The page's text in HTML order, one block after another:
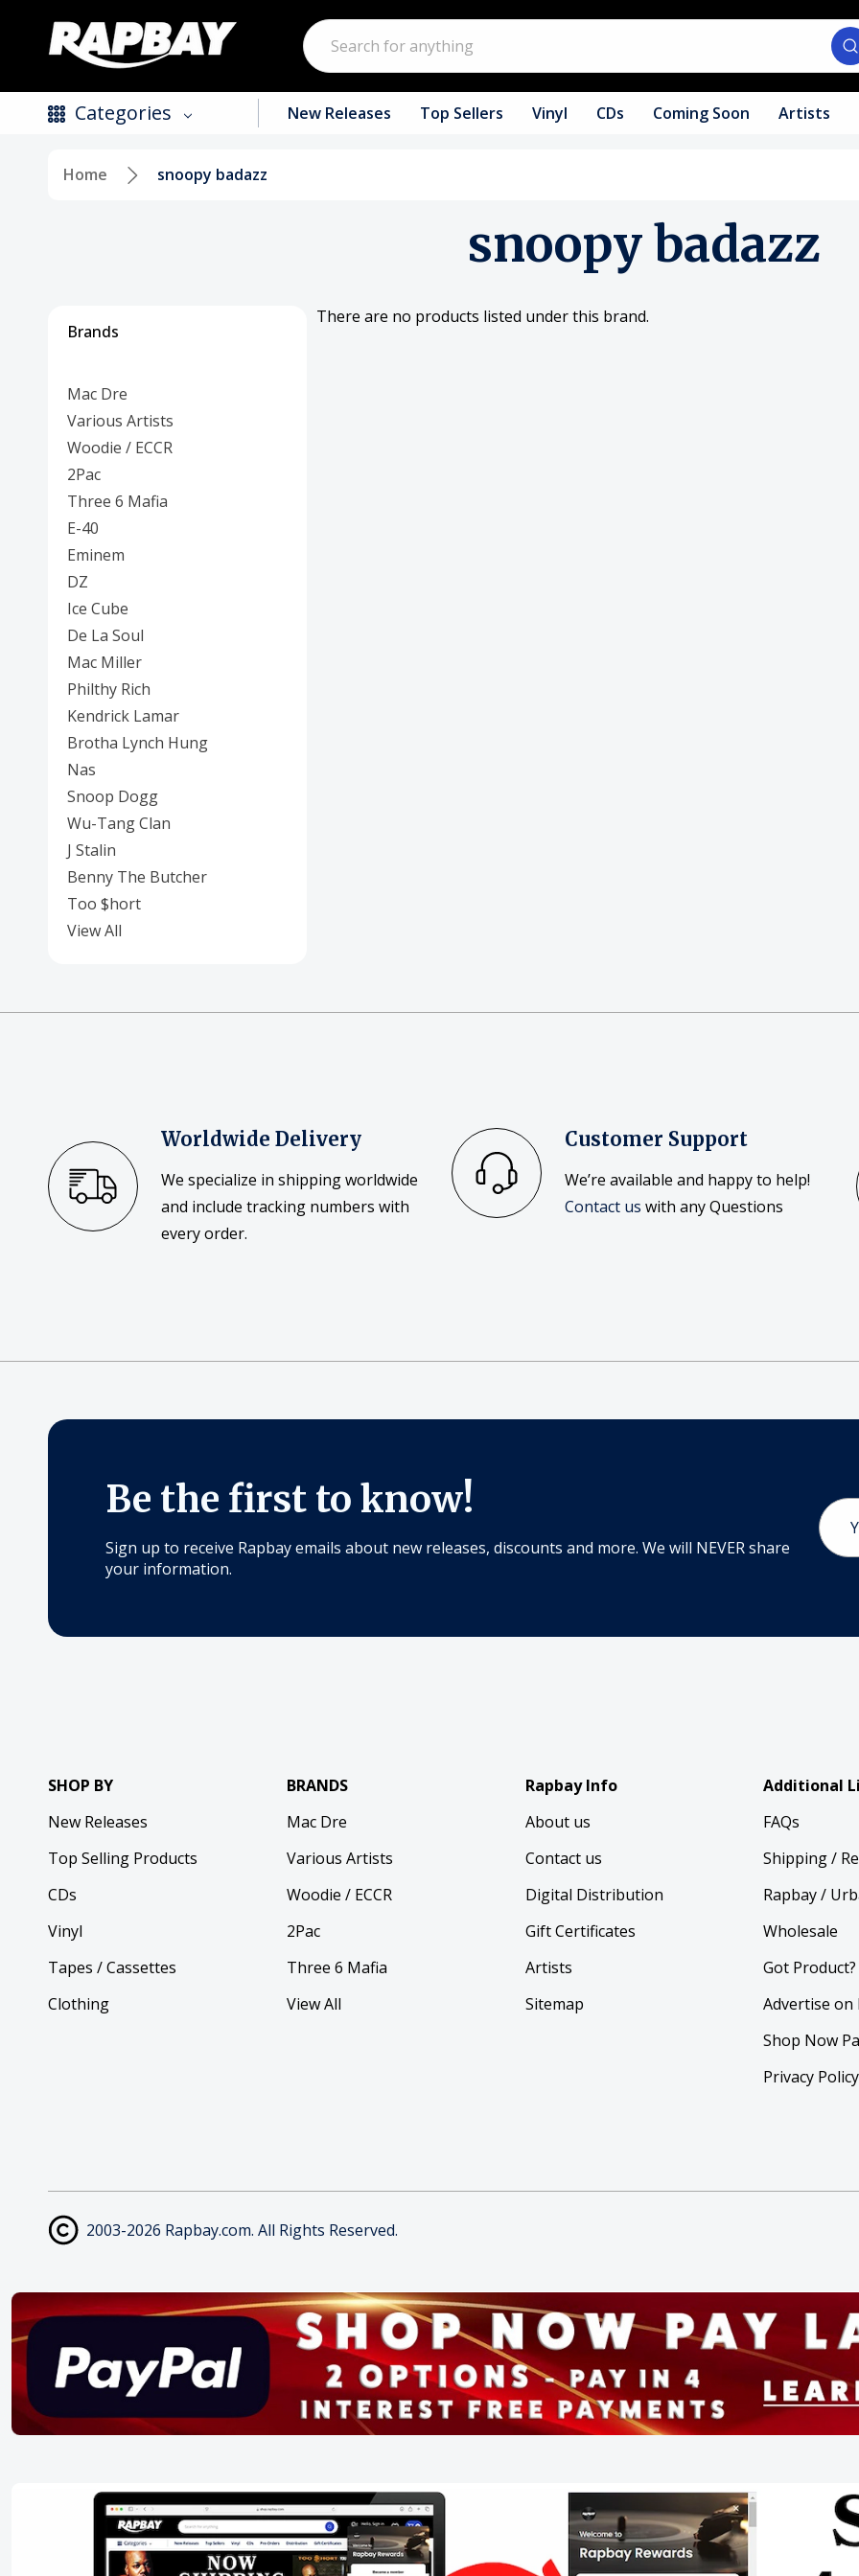
Search
Categories
Clothing
Mac Dre
Back In Stock Items
Sale Items
New Releases Top Sellers Vinyl CDs Coming Soon Artists
Home snoopy badazz
snoopy badazz
Brands
Mac Dre
Various Artists
Woodie / ECCR
2Pac
Three 6 Mafia
E-40
Eminem
DZ
Ice Cube
De La Soul
Mac Miller
Philthy Rich
Kendrick Lamar
Brotha Lynch Hung
Nas
Snoop Dogg
Wu-Tang Clan
J Stalin
Benny The Butcher
Too $hort
View All
There are no products listed under this brand.
Worldwide Delivery
We specialize in shipping worldwide
and include tracking numbers with
every order.
Customer Support
We’re available and happy to help!
Contact us with any Questions
Be the first to know!
Sign up to receive Rapbay emails about new releases, discounts and more. We will NEVER share
your information.
Email
SHOP BY
New Releases
Top Selling Products
CDs
Vinyl
Tapes / Cassettes
Clothing
BRANDS
Mac Dre
Various Artists
Woodie / ECCR
2Pac
Three 6 Mafia
View All
Rapbay Info
About us
Contact us
Digital Distribution
Gift Certificates
Artists
Sitemap
Additional
FAQs
Shipping /
Rapbay /
Wholesale
Got Product?
Advertise on
Shop Now
Privacy Policy
2003-2026 Rapbay.com. All Rights Reserved.